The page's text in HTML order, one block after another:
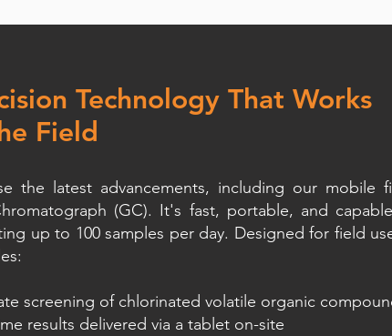
Technology That Works
Field
the latest advancements, including our mobile
(GC). It's fast, portable, and
up to 100 samples per day. Designed for field
screening of chlorinated volatile organic
results delivered via a tablet on-site